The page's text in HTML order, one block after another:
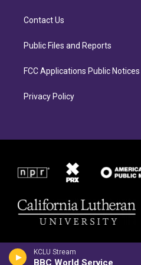
KCLU Stream
BBC World Service
r
a
Contact Us
Public Files and Reports
FCC Applications Public Notices
Privacy Policy